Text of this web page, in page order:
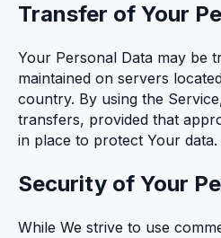
Transfer of Your
Your Personal Data may be
maintained on servers
country. By using the
transfers, provided that
in place to protect Your data.
Security of Your
While We strive to use